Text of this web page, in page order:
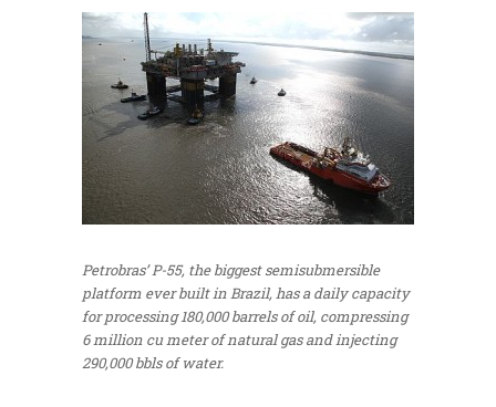
Petrobras’ P-55, the biggest semisubmersible
platform ever built in Brazil, has a daily capacity
for processing 180,000 barrels of oil, compressing
6 million cu meter of natural gas and injecting
290,000 bbls of water.